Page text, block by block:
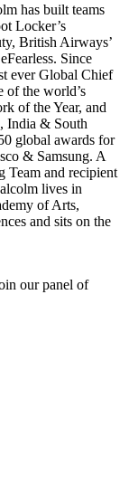
has built teams
Locker’s
British Airways’
Since
ever Global Chief
of the world’s
of the Year, and
India & South
global awards for
& Samsung. A
Team and recipient
lives in
of Arts,
and sits on the
our panel of